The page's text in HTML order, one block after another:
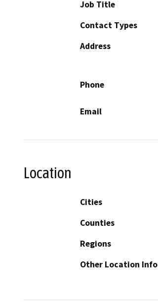
Job Title
Contact Types
Address
Phone
Email
Location
Cities
Counties
Regions
Other Location Info